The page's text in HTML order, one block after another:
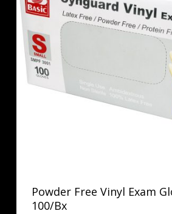
Powder Free Vinyl Exam
100/Bx